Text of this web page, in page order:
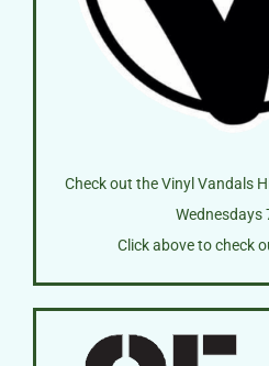
Check out the Vinyl Vandals
Wednesdays
Click above to check